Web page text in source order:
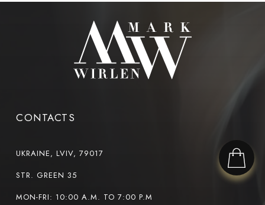
CONTACTS
UKRAINE, LVIV, 79017
STR. GREEN 35
MON-FRI: 10:00 A.M. TO 7:00 P.M